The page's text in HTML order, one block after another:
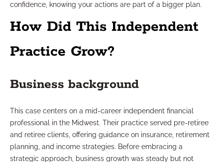
confidence, knowing your actions are part of a bigger plan.
How Did This Independent
Practice Grow?
Business background
This case centers on a mid-career independent financial
professional in the Midwest. Their practice served pre-retiree
and retiree clients, offering guidance on insurance, retirement
planning, and income strategies. Before embracing a
strategic approach, business growth was steady but not